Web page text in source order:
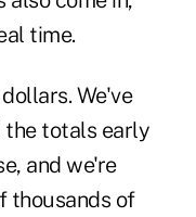
time.
We've
the totals early
and we're
thousands of